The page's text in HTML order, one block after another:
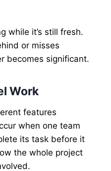
while it’s still fresh.
or misses
becomes significant.
Work
features
when one team
its task before it
the whole project